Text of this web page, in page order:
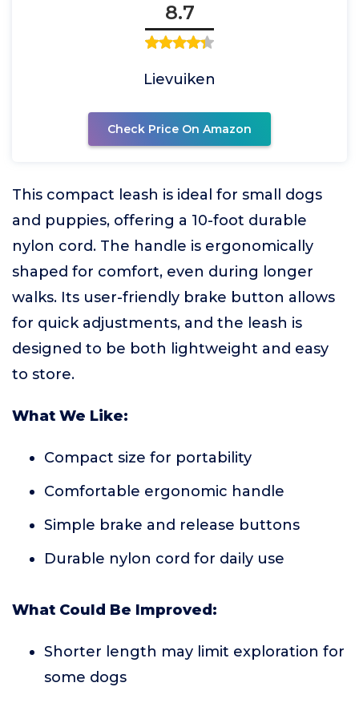
8.7
Lievuiken
Check Price On Amazon
This compact leash is ideal for small dogs
and puppies, offering a 10-foot durable
nylon cord. The handle is ergonomically
shaped for comfort, even during longer
walks. Its user-friendly brake button allows
for quick adjustments, and the leash is
designed to be both lightweight and easy
to store.
What We Like:
Compact size for portability
Comfortable ergonomic handle
Simple brake and release buttons
Durable nylon cord for daily use
What Could Be Improved:
Shorter length may limit exploration for
some dogs